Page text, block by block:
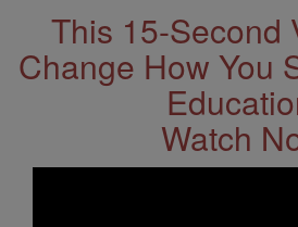
This 15-Second
Change How You
Watch